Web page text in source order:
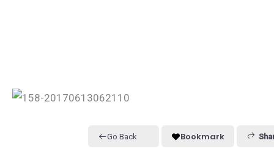
Go Back Bookmark